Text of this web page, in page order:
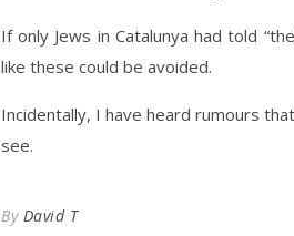
If only Jews in Catalunya had told
like these could be avoided.
Incidentally, I have heard rumours
see.
By David T